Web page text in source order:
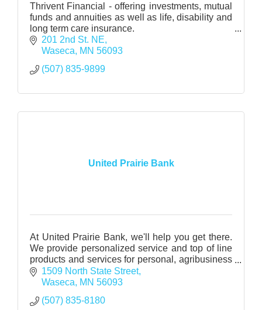
Thrivent Financial - offering investments, mutual
funds and annuities as well as life, disability and
long term care insurance.
Health Insurance - medical, dental and vision
through various carriers
201 2nd St. NE
Waseca
MN 56093
(507) 835-9899
United Prairie Bank
At United Prairie Bank, we'll help you get there.
We provide personalized service and top of line
products and services for personal, agribusiness
and business.
1509 North State Street
Waseca
MN 56093
(507) 835-8180